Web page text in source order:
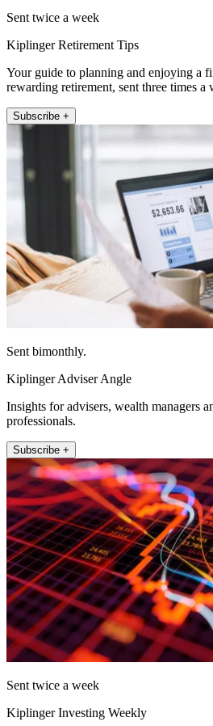
Sent twice a week
Kiplinger Retirement Tips
Your guide to planning and enjoying a
rewarding retirement, sent three times a
Subscribe +
Sent bimonthly.
Kiplinger Adviser Angle
Insights for advisers, wealth managers
professionals.
Subscribe +
Sent twice a week
Kiplinger Investing Weekly